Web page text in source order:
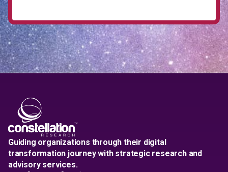
Guiding organizations through their digital
transformation journey with strategic research and
advisory services.